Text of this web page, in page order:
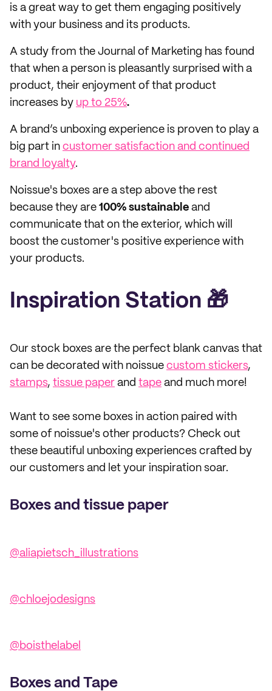
is a great way to get them engaging positively
with your business and its products.
A study from the Journal of Marketing has found
that when a person is pleasantly surprised with a
product, their enjoyment of that product
increases by up to 25%.
A brand’s unboxing experience is proven to play a
big part in customer satisfaction and continued
brand loyalty.
Noissue's boxes are a step above the rest
because they are 100% sustainable and
communicate that on the exterior, which will
boost the customer's positive experience with
your products.
Inspiration Station 🎁
Our stock boxes are the perfect blank canvas that
can be decorated with noissue custom stickers,
stamps, tissue paper and tape and much more!
Want to see some boxes in action paired with
some of noissue's other products? Check out
these beautiful unboxing experiences crafted by
our customers and let your inspiration soar.
Boxes and tissue paper
@aliapietsch_illustrations
@chloejodesigns
@boisthelabel
Boxes and Tape